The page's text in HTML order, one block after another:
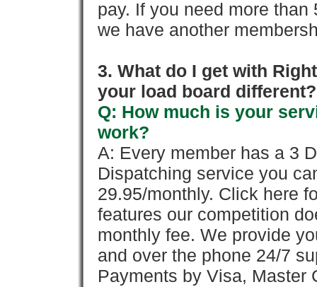
pay. If you need more
we have another
3. What do I get with
your load board different?
Q: How much is your
work?
A: Every member has a 3
Dispatching service you
29.95/monthly. Click here
features our competition
monthly fee. We provide
and over the phone 24/7
Payments by Visa, Master